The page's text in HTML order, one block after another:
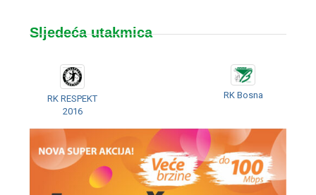
Sljedeća utakmica
RK RESPEKT
2016
RK Bosna